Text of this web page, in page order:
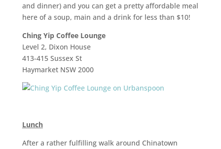
and dinner) and you can get a pretty affordable meal
here of a soup, main and a drink for less than $10!
Ching Yip Coffee Lounge
Level 2, Dixon House
413-415 Sussex St
Haymarket NSW 2000
Lunch
After a rather fulfilling walk around Chinatown